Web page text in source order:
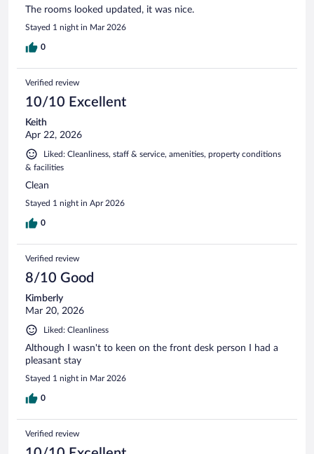
The rooms looked updated, it was nice.
Stayed 1 night in Mar 2026
0
Verified review
10/10 Excellent
Keith
Apr 22, 2026
Liked: Cleanliness, staff & service, amenities, property conditions
& facilities
Clean
Stayed 1 night in Apr 2026
0
Verified review
8/10 Good
Kimberly
Mar 20, 2026
Liked: Cleanliness
Although I wasn't to keen on the front desk person I had a
pleasant stay
Stayed 1 night in Mar 2026
0
Verified review